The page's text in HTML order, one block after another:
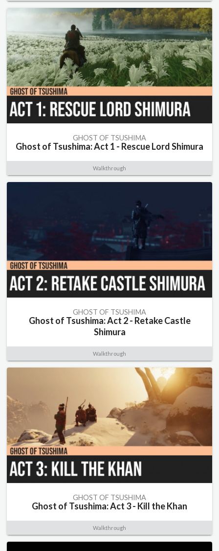
GHOST OF TSUSHIMA
Ghost of Tsushima: Act 1 - Rescue Lord Shimura
Walkthrough
GHOST OF TSUSHIMA
Ghost of Tsushima: Act 2 - Retake Castle
Shimura
Walkthrough
GHOST OF TSUSHIMA
Ghost of Tsushima: Act 3 - Kill the Khan
Walkthrough